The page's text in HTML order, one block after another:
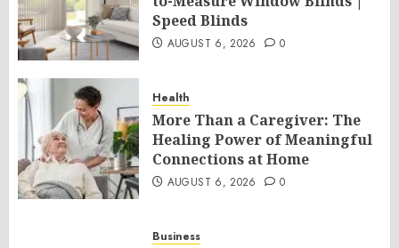
Speed Blinds
AUGUST 6, 2026 0
Health
More Than a Caregiver: The
Healing Power of Meaningful
Connections at Home
AUGUST 6, 2026 0
Business